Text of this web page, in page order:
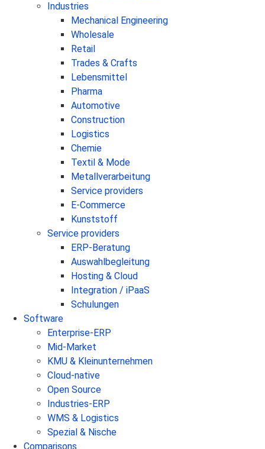
Industries
Mechanical Engineering
Wholesale
Retail
Trades & Crafts
Lebensmittel
Pharma
Automotive
Construction
Logistics
Chemie
Textil & Mode
Metallverarbeitung
Service providers
E-Commerce
Kunststoff
Service providers
ERP-Beratung
Auswahlbegleitung
Hosting & Cloud
Integration / iPaaS
Schulungen
Software
Enterprise-ERP
Mid-Market
KMU & Kleinunternehmen
Cloud-native
Open Source
Industries-ERP
WMS & Logistics
Spezial & Nische
Comparisons